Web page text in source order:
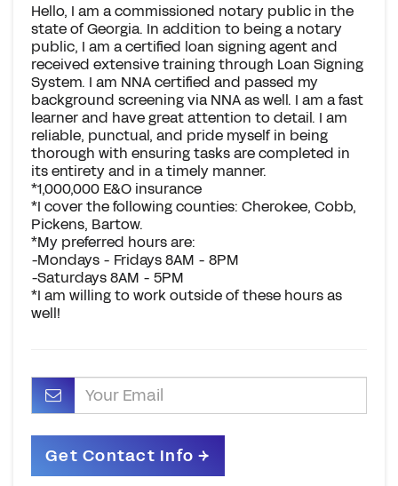
Hello, I am a commissioned notary public in the
state of Georgia. In addition to being a notary
public, I am a certified loan signing agent and
received extensive training through Loan Signing
System. I am NNA certified and passed my
background screening via NNA as well. I am a fast
learner and have great attention to detail. I am
reliable, punctual, and pride myself in being
thorough with ensuring tasks are completed in
its entirety and in a timely manner.
*1,000,000 E&O insurance
*I cover the following counties: Cherokee, Cobb,
Pickens, Bartow.
*My preferred hours are:
-Mondays - Fridays 8AM - 8PM
-Saturdays 8AM - 5PM
*I am willing to work outside of these hours as
well!